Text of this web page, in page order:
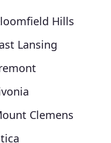
Hills
Lansing
Clemens